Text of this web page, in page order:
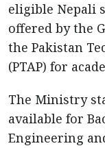
eligible Nepali
offered by the
the Pakistan
(PTAP) for
The Ministry
available for
Engineering